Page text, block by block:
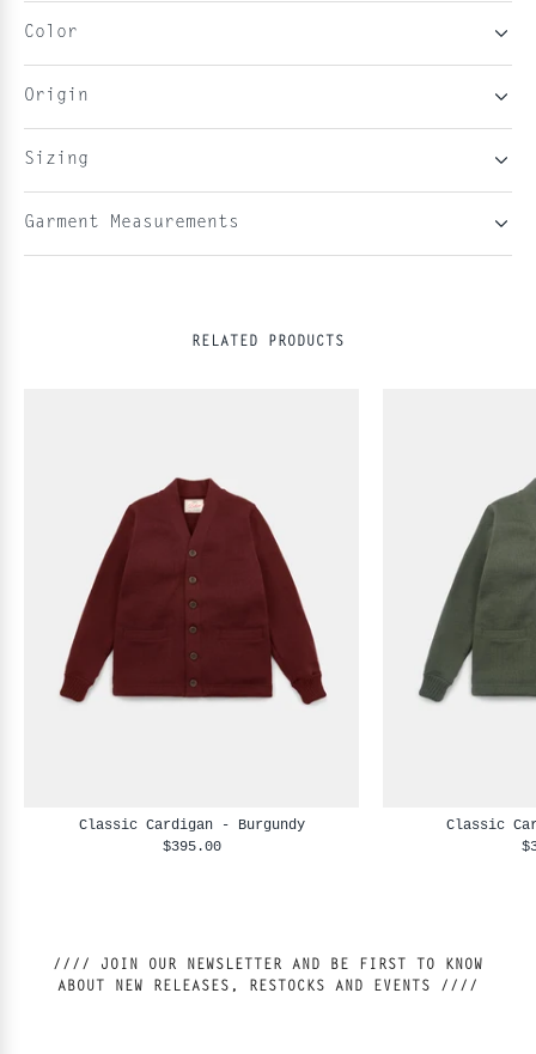
Color
Origin
Sizing
Garment Measurements
RELATED PRODUCTS
Classic Cardigan - Burgundy
$395.00
Classic
//// JOIN OUR NEWSLETTER AND BE FIRST TO KNOW
ABOUT NEW RELEASES, RESTOCKS AND EVENTS ////